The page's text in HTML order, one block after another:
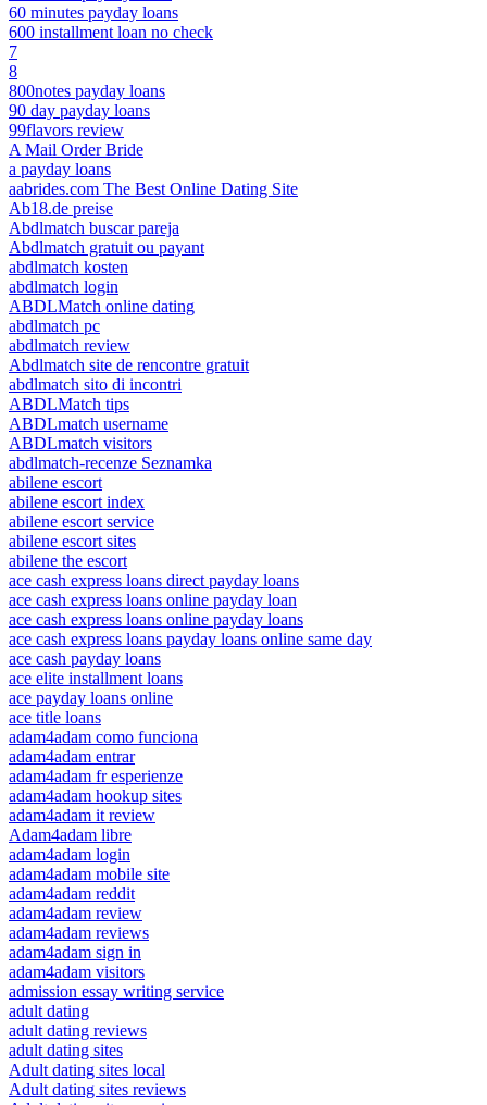
60 minutes payday loans
600 installment loan no check
7
8
800notes payday loans
90 day payday loans
99flavors review
A Mail Order Bride
a payday loans
aabrides.com The Best Online Dating Site
Ab18.de preise
Abdlmatch buscar pareja
Abdlmatch gratuit ou payant
abdlmatch kosten
abdlmatch login
ABDLMatch online dating
abdlmatch pc
abdlmatch review
Abdlmatch site de rencontre gratuit
abdlmatch sito di incontri
ABDLMatch tips
ABDLmatch username
ABDLmatch visitors
abdlmatch-recenze Seznamka
abilene escort
abilene escort index
abilene escort service
abilene escort sites
abilene the escort
ace cash express loans direct payday loans
ace cash express loans online payday loan
ace cash express loans online payday loans
ace cash express loans payday loans online same day
ace cash payday loans
ace elite installment loans
ace payday loans online
ace title loans
adam4adam como funciona
adam4adam entrar
adam4adam fr esperienze
adam4adam hookup sites
adam4adam it review
Adam4adam libre
adam4adam login
adam4adam mobile site
adam4adam reddit
adam4adam review
adam4adam reviews
adam4adam sign in
adam4adam visitors
admission essay writing service
adult dating
adult dating reviews
adult dating sites
Adult dating sites local
Adult dating sites reviews